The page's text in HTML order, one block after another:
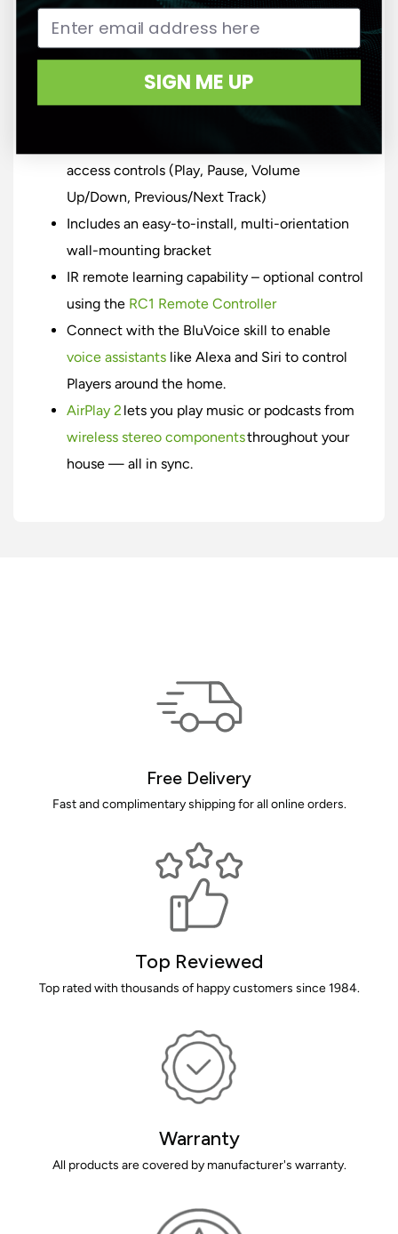
for 2-way Bluetooth® aptX™ HD
Stream hi-res content from internet radio
stations, cloud music services or your own
local music players
Intuitive control with the BluOS Controller app
access controls (Play, Pause, Volume
Up/Down, Previous/Next Track)
Includes an easy-to-install, multi-orientation
wall-mounting bracket
IR remote learning capability – optional control
using the RC1 Remote Controller
Connect with the BluVoice skill to enable
voice assistants like Alexa and Siri to control
Players around the home.
AirPlay 2 lets you play music or podcasts from
wireless stereo componentsthroughout your
house — all in sync.
Free Delivery
Fast and complimentary shipping for all online orders.
Top Reviewed
Top rated with thousands of happy customers since 1984.
Warranty
All products are covered by manufacturer's warranty.
SIGN ME UP